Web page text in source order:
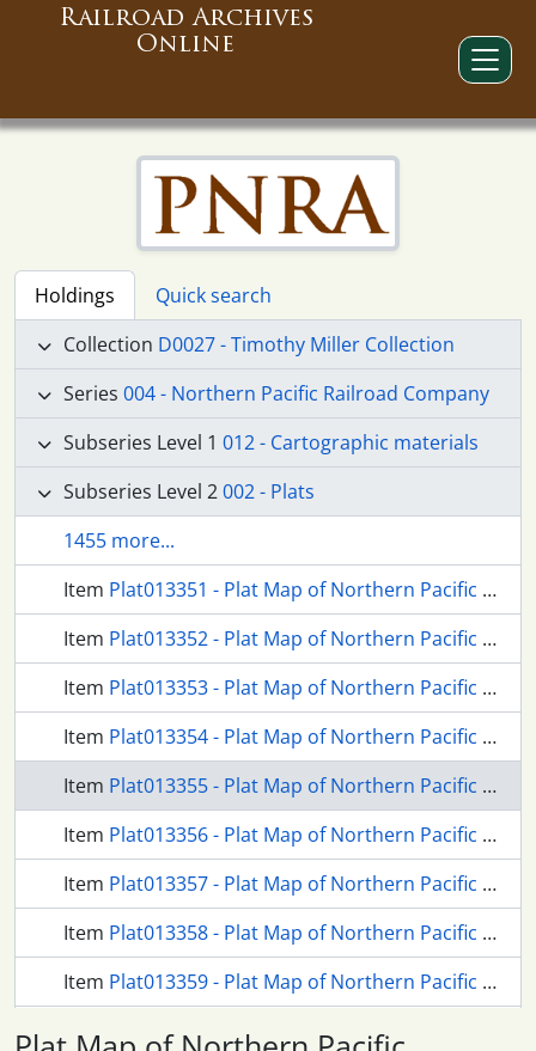
Railroad Archives
Online
Holdings
Quick search
Collection D0027 - Timothy Miller Collection
Series 004 - Northern Pacific Railroad Company
Subseries Level 1 012 - Cartographic materials
Subseries Level 2002 - Plats
1455 more...
Item Plat013351 - Plat Map of Northern Pacific Facilities at Aberdeen , Washington, 1913
Item Plat013352 - Plat Map of Northern Pacific Facilities at Aberdeen , Washington, 1913
Item Plat013353 - Plat Map of Northern Pacific Facilities at Aberdeen , Washington, 1913
Item Plat013354 - Plat Map of Northern Pacific Facilities at Aberdeen , Washington, 1913
Item Plat013355 - Plat Map of Northern Pacific Facilities at Aberdeen , Washington, 1916
Item Plat013356 - Plat Map of Northern Pacific Facilities at Aberdeen , Washington, 1916
Item Plat013357 - Plat Map of Northern Pacific Facilities at Aberdeen , Washington, 1917
Item Plat013358 - Plat Map of Northern Pacific Facilities at Aberdeen , Washington, 1917
Item Plat013359 - Plat Map of Northern Pacific Facilities at Aberdeen , Washington, 1916
371 more...